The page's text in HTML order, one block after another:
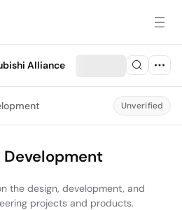
Alliance
Unverified
Development
the design, development, and
projects and products.